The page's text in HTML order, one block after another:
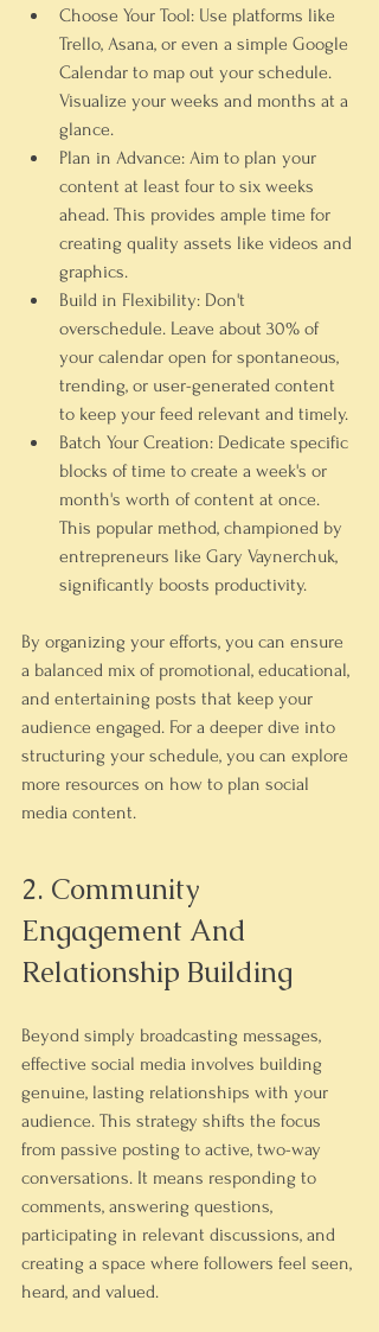
Choose Your Tool: Use platforms like
Trello, Asana, or even a simple Google
Calendar to map out your schedule.
Visualize your weeks and months at a
glance.
Plan in Advance: Aim to plan your
content at least four to six weeks
ahead. This provides ample time for
creating quality assets like videos and
graphics.
Build in Flexibility: Don't
overschedule. Leave about 30% of
your calendar open for spontaneous,
trending, or user-generated content
to keep your feed relevant and timely.
Batch Your Creation: Dedicate specific
blocks of time to create a week's or
month's worth of content at once.
This popular method, championed by
entrepreneurs like Gary Vaynerchuk,
significantly boosts productivity.
By organizing your efforts, you can ensure
a balanced mix of promotional, educational,
and entertaining posts that keep your
audience engaged. For a deeper dive into
structuring your schedule, you can explore
more resources on how to plan social
media content.
2. Community
Engagement And
Relationship Building
Beyond simply broadcasting messages,
effective social media involves building
genuine, lasting relationships with your
audience. This strategy shifts the focus
from passive posting to active, two-way
conversations. It means responding to
comments, answering questions,
participating in relevant discussions, and
creating a space where followers feel seen,
heard, and valued.